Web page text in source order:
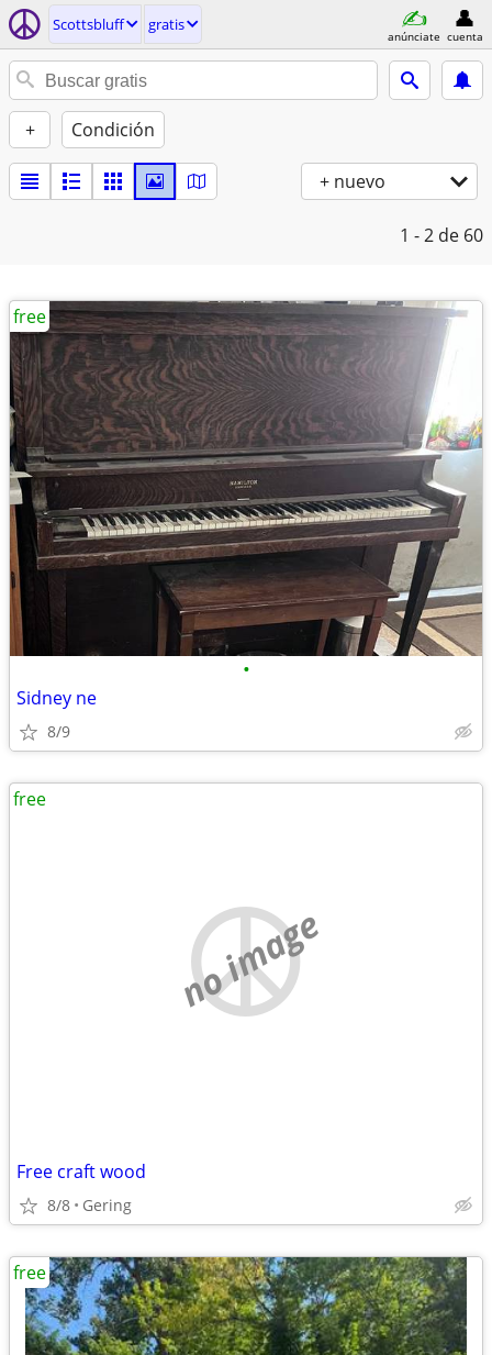
Scottsbluff gratis
anúnciate cuenta
+ Condición
+ nuevo
1 - 2 de 60
•
Sidney ne
8/9
free
no image
Free craft wood
8/8 Gering
free
free